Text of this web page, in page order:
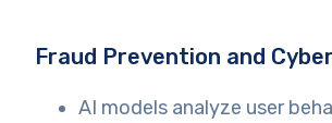
Fraud Prevention and
AI models analyze user